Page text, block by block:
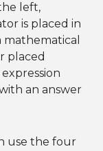
left,
is placed in
mathematical
placed
an answer
use the four